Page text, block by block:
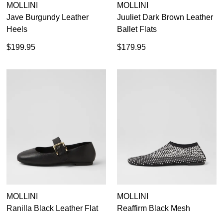
MOLLINI
Jave Burgundy Leather
Heels
$199.95
MOLLINI
Juuliet Dark Brown Leather
Ballet Flats
$179.95
MOLLINI
Ranilla Black Leather Flat
MOLLINI
Reaffirm Black Mesh